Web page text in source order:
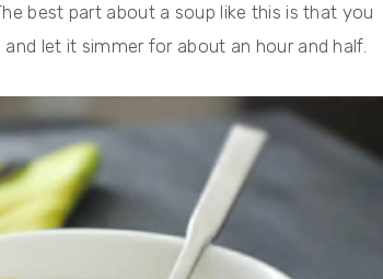
best part about a soup like this is that you
let it simmer for about an hour and half.